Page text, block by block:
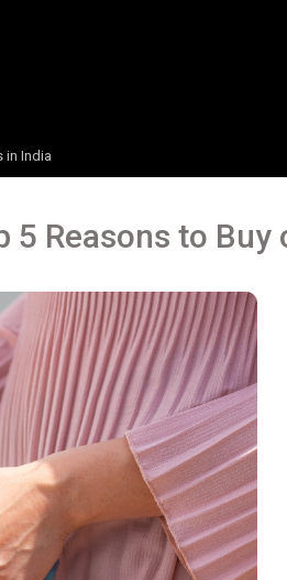
in India
5 Reasons to Buy